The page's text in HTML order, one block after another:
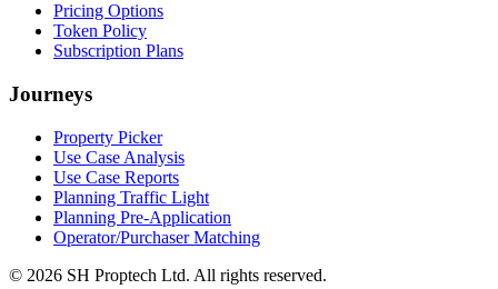
Pricing Options
Token Policy
Subscription Plans
Journeys
Property Picker
Use Case Analysis
Use Case Reports
Planning Traffic Light
Planning Pre-Application
Operator/Purchaser Matching
© 2026 SH Proptech Ltd. All rights reserved.